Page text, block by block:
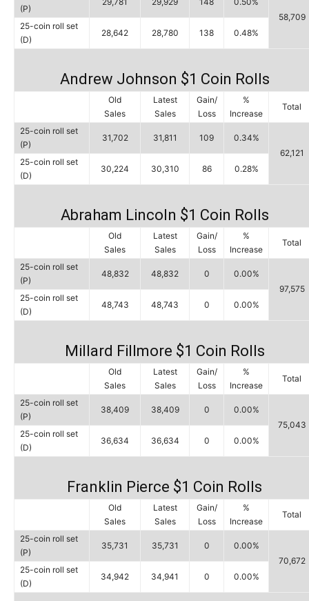
(P)
58,709
25-coin roll set
(D)
28,642 28,780 138 0.48%
Andrew Johnson $1 Coin Rolls
Old
Sales
Latest
Sales
Gain/
Loss
%
Increase
Total
25-coin roll set
(P)
31,702 31,811 109
0.34%
62,121
25-coin roll set
(D)
30,224 30,310 86 0.28%
Abraham Lincoln $1 Coin Rolls
Old
Sales
Latest
Sales
Gain/
Loss
%
Increase
Total
25-coin roll set
(P)
48,832 48,832 0
0.00%
97,575
25-coin roll set
(D)
48,743 48,743 0 0.00%
Millard Fillmore $1 Coin Rolls
Old
Sales
Latest
Sales
Gain/
Loss
%
Increase
Total
25-coin roll set
(P)
38,409 38,409 0
0.00%
75,043
25-coin roll set
(D)
36,634 36,634 0 0.00%
Franklin Pierce $1 Coin Rolls
Old
Sales
Latest
Sales
Gain/
Loss
%
Increase
Total
25-coin roll set
(P)
35,731 35,731 0
0.00%
70,672
25-coin roll set
(D)
34,942 34,941 0 0.00%